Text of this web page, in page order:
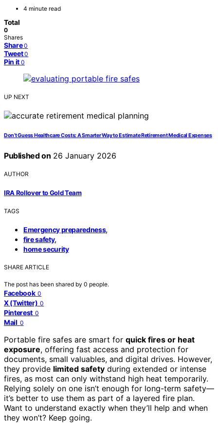
4 minute read
Total
0
Shares
Share 0
Tweet 0
Pin it 0
UP NEXT
Don’t Guess Healthcare Costs: A Smarter Way to Estimate Retirement Medical Expenses
Published on 26 January 2026
AUTHOR
IRA Rollover to Gold Team
TAGS
Emergency preparedness,
fire safety,
home security
SHARE ARTICLE
The post has been shared by 0 people.
Facebook 0
X (Twitter) 0
Pinterest 0
Mail 0
Portable fire safes are smart for quick fires or heat
exposure, offering fast access and protection for
documents, small valuables, and digital drives. However,
they provide limited safety during extended or intense
fires, as most can only withstand high heat temporarily.
Relying solely on one isn’t enough for long-term safety—
it’s better to use them as part of a layered fire plan.
Want to understand exactly when they’ll help and when
they won’t? Keep going.